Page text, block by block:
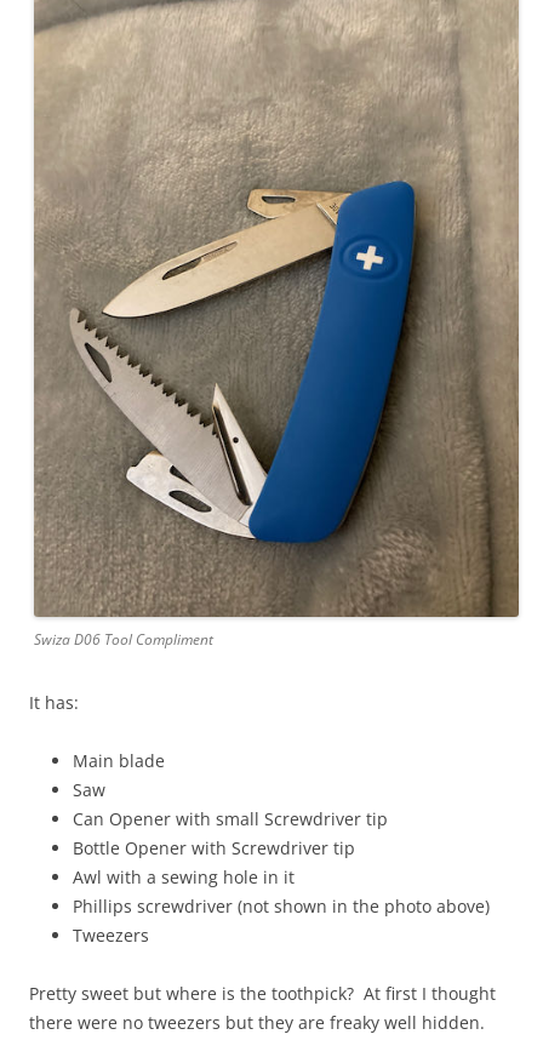
Swiza D06 Tool Compliment
It has:
Main blade
Saw
Can Opener with small Screwdriver tip
Bottle Opener with Screwdriver tip
Awl with a sewing hole in it
Phillips screwdriver (not shown in the photo above)
Tweezers
Pretty sweet but where is the toothpick? At first I thought
there were no tweezers but they are freaky well hidden.